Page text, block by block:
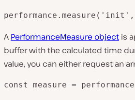
A PerformanceMeasure object is
buffer with the calculated time
value, you can either request an
const measure =